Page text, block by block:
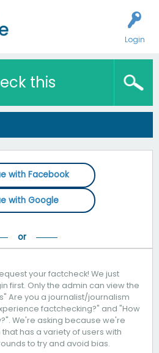
Login
this
with Facebook
with Google
your factcheck! We just
first. Only the admin can view the
Are you a journalist/journalism
factchecking?" and "How
We're asking because we're
has a variety of users with
to try and avoid bias.